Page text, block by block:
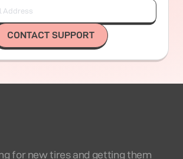
CONTACT SUPPORT
for new tires and getting them